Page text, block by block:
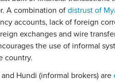
A combination of distrust of
accounts, lack of foreign
exchanges and wire
the use of informal
country.
Hundi (informal brokers) are